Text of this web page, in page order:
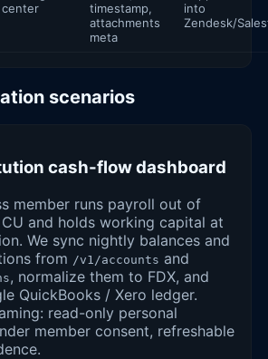
center
timestamp,
attachments
meta
into
Zendesk/
scenarios
cash-flow dashboard
member runs payroll out of
CU and holds working capital at
We sync nightly balances and
from /v1/accounts and
, normalize them to FDX, and
QuickBooks / Xero ledger.
read-only personal
member consent, refreshable